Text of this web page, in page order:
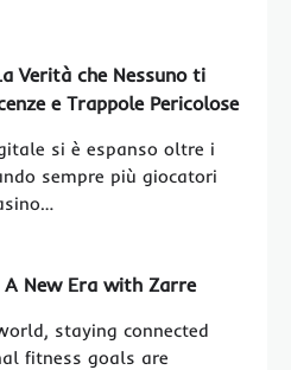
Verità che Nessuno ti
e Trappole Pericolose
si è espanso oltre i
sempre più giocatori
A New Era with Zarre
staying connected
fitness goals are